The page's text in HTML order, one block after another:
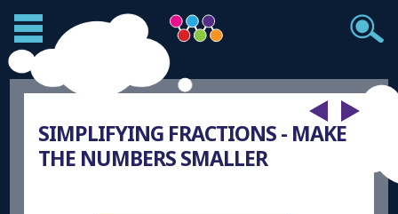
SIMPLIFYING FRACTIONS - MAKE
THE NUMBERS SMALLER